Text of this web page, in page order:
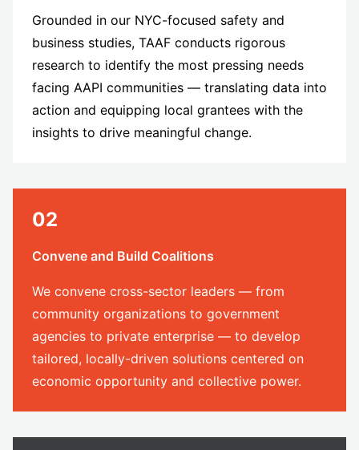
Grounded in our NYC-focused safety and
business studies, TAAF conducts rigorous
research to identify the most pressing needs
facing AAPI communities — translating data into
action and equipping local grantees with the
insights to drive meaningful change.
02
Convene and Build Coalitions
We convene cross-sector leaders — from
community organizations to government
agencies to private enterprise — to develop
tailored, locally-driven solutions centered on
economic opportunity and collective power.